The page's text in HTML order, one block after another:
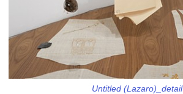
Untitled (Lazaro)_detail